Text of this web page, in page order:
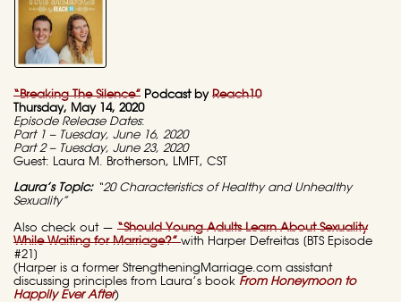
“Breaking The Silence” Podcast by Reach10
Thursday, May 14, 2020
Episode Release Dates:
Part 1 – Tuesday, June 16, 2020
Part 2 – Tuesday, June 23, 2020
Guest: Laura M. Brotherson, LMFT, CST
Laura’s Topic:“20 Characteristics of Healthy and Unhealthy
Sexuality”
Also check out — “Should Young Adults Learn About Sexuality
While Waiting for Marriage?”with Harper Defreitas [BTS Episode
#21]
(Harper is a former StrengtheningMarriage.com assistant
discussing principles from Laura’s book From Honeymoon to
Happily Ever After)